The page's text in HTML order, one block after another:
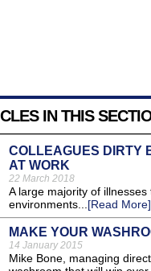
IN THIS
COLLEAGUES DIRTY
AT WORK
22 March 2018
A large majority of
environments...[Read More]
MAKE YOUR
14 January 2015
Mike Bone, managing